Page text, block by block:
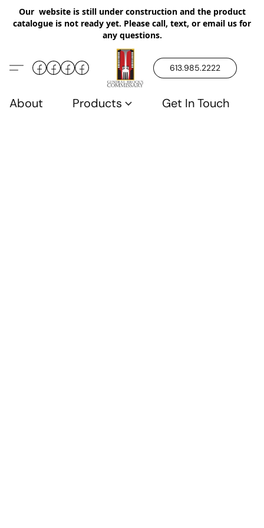
Our website is still under construction and the product
catalogue is not ready yet. Please call, text, or email us for
any questions.
613.985.2222
About Products Get In Touch